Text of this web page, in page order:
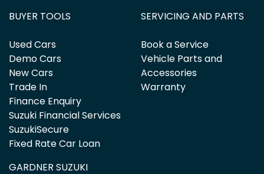
BUYER TOOLS
Used Cars
Demo Cars
New Cars
Trade In
Finance Enquiry
Suzuki Financial Services
SuzukiSecure
Fixed Rate Car Loan
SERVICING AND PARTS
Book a Service
Vehicle Parts and
Accessories
Warranty
GARDNER SUZUKI